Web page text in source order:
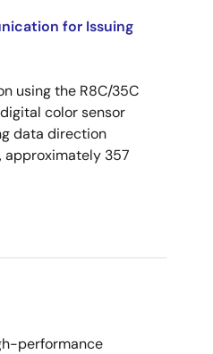
for Issuing
using the R8C/35C
color sensor
data direction
approximately 357
performance